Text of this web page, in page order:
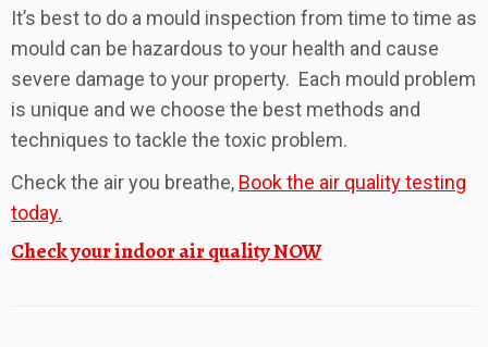
It’s best to do a mould inspection from time to time as
mould can be hazardous to your health and cause
severe damage to your property. Each mould problem
is unique and we choose the best methods and
techniques to tackle the toxic problem.
Check the air you breathe, Book the air quality testing
today.
Check your indoor air quality NOW